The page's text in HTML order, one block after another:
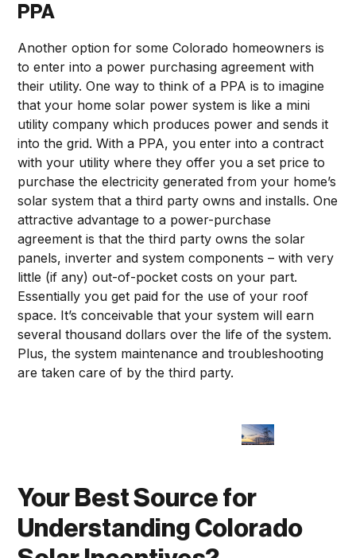
PPA
Another option for some Colorado homeowners is
to enter into a power purchasing agreement with
their utility. One way to think of a PPA is to imagine
that your home solar power system is like a mini
utility company which produces power and sends it
into the grid. With a PPA, you enter into a contract
with your utility where they offer you a set price to
purchase the electricity generated from your home’s
solar system that a third party owns and installs. One
attractive advantage to a power-purchase
agreement is that the third party owns the solar
panels, inverter and system components – with very
little (if any) out-of-pocket costs on your part.
Essentially you get paid for the use of your roof
space. It’s conceivable that your system will earn
several thousand dollars over the life of the system.
Plus, the system maintenance and troubleshooting
are taken care of by the third party.
Your Best Source for
Understanding Colorado